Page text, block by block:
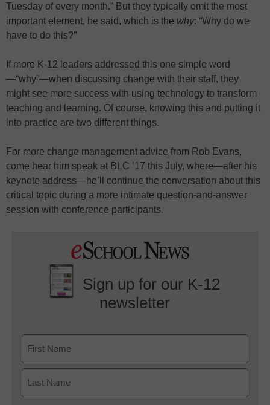
Tuesday of every month.” But they typically omit the most
important element, he said, which is the why: “Why do we
have to do this?”
If more K-12 leaders addressed this one simple word
—“why”—when discussing change with their staff, they
might see more success with using technology to transform
teaching and learning. Of course, knowing this and putting it
into practice are two different things.
For more change management advice from Rob Evans,
come hear him speak at BLC ’17 this July, where—after his
keynote address—he’ll continue the conversation about this
critical topic during a more intimate question-and-answer
session with conference participants.
Sign up for our K-12
newsletter
First